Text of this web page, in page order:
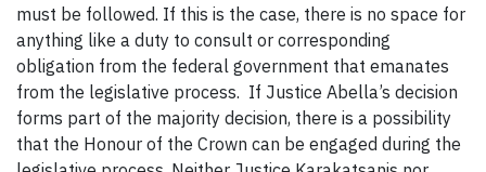
must be followed. If this is the case, there is no space for
anything like a duty to consult or corresponding
obligation from the federal government that emanates
from the legislative process. If Justice Abella’s decision
forms part of the majority decision, there is a possibility
that the Honour of the Crown can be engaged during the